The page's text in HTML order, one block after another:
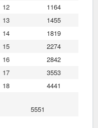
12
1164
13
1455
14
1819
15
2274
16
2842
17
3553
18 4441
5551